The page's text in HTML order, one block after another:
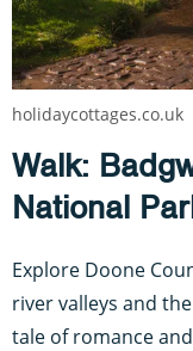
Walk:
National
Explore Doone
river valleys and
tale of romance
holidaycottages.co.uk